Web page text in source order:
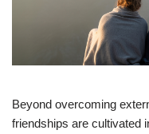
Beyond overcoming
friendships are cultivated